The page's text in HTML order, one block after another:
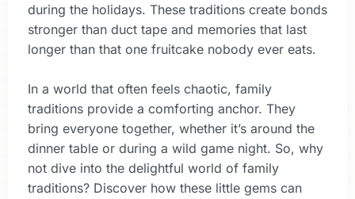
during the holidays. These traditions create bonds
stronger than duct tape and memories that last
longer than that one fruitcake nobody ever eats.
In a world that often feels chaotic, family
traditions provide a comforting anchor. They
bring everyone together, whether it’s around the
dinner table or during a wild game night. So, why
not dive into the delightful world of family
traditions? Discover how these little gems can